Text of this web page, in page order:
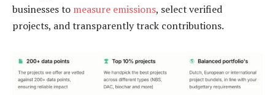
businesses to measure emissions, select verified
projects, and transparently track contributions.